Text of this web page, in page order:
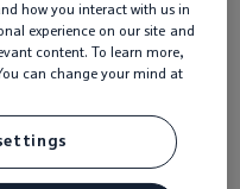
creation
new
during
how you interact with us in
experience on our site and
content. To learn more,
can change your mind at